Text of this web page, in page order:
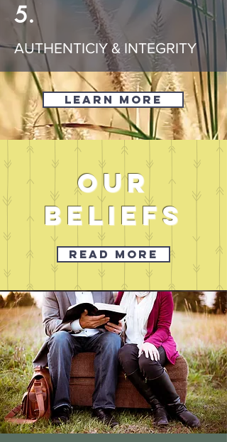
5.
AUTHENTICIY & INTEGRITY
Learn More
our
beliefs
READ MORE